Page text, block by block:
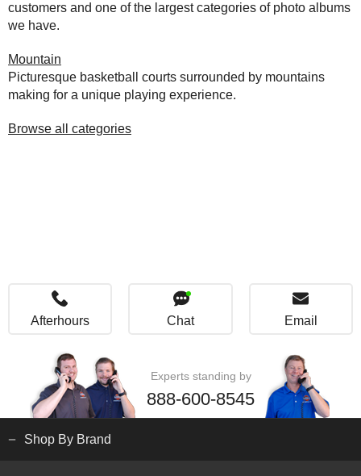
customers and one of the largest categories of photo albums
we have.
Mountain
Picturesque basketball courts surrounded by mountains
making for a unique playing experience.
Browse all categories
Afterhours Chat Email
Experts standing by
888-600-8545
Shop By Brand